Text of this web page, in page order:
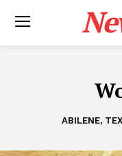
ABILENE,